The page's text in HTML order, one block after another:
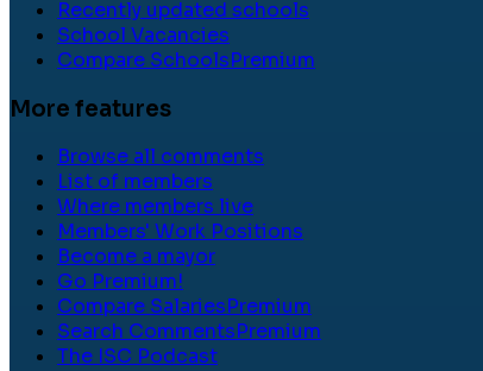
Recently updated schools
School Vacancies
Compare SchoolsPremium
More features
Browse all comments
List of members
Where members live
Members' Work Positions
Become a mayor
Go Premium!
Compare SalariesPremium
Search CommentsPremium
The ISC Podcast